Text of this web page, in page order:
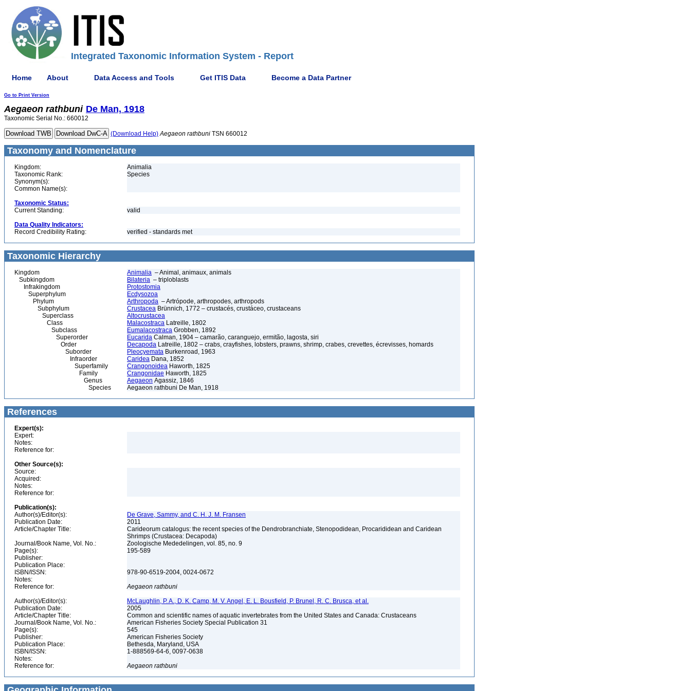
Integrated Taxonomic Information System - Report
Home About Data Access and Tools Get ITIS Data Become a Data Partner
Go to Print Version
Aegaeon rathbuni De Man, 1918
Taxonomic Serial No.: 660012
(Download Help) Aegaeon rathbuni TSN 660012
Taxonomy and Nomenclature
Kingdom:
Animalia
Taxonomic Rank:
Species
Synonym(s):
Common Name(s):
Taxonomic Status:
Current Standing:
valid
Data Quality Indicators:
Record Credibility Rating:
verified - standards met
Taxonomic Hierarchy
Kingdom Animalia – Animal, animaux, animals
Subkingdom
Bilateria – triploblasts
Infrakingdom
Protostomia
Superphylum
Ecdysozoa
Phylum
Arthropoda – Artrópode, arthropodes, arthropods
Subphylum
Crustacea Brünnich, 1772 – crustacés, crustáceo, crustaceans
Superclass
Altocrustacea
Class
Malacostraca Latreille, 1802
Subclass
Eumalacostraca Grobben, 1892
Superorder
Eucarida Calman, 1904 – camarão, caranguejo, ermitão, lagosta, siri
Order
Decapoda Latreille, 1802 – crabs, crayfishes, lobsters, prawns, shrimp, crabes, crevettes, écrevisses, homards
Suborder
Pleocyemata Burkenroad, 1963
Infraorder
Caridea Dana, 1852
Superfamily
Crangonoidea Haworth, 1825
Family
Crangonidae Haworth, 1825
Genus
Aegaeon Agassiz, 1846
Species
Aegaeon rathbuni De Man, 1918
References
Expert(s):
Expert:
Notes:
Reference for:
Other Source(s):
Source:
Acquired:
Notes:
Reference for:
Publication(s):
Author(s)/Editor(s):
De Grave, Sammy, and C. H. J. M. Fransen
Publication Date:
2011
Article/Chapter Title:
Carideorum catalogus: the recent species of the Dendrobranchiate, Stenopodidean, Procarididean and Caridean
Shrimps (Crustacea: Decapoda)
Journal/Book Name, Vol. No.:
Zoologische Mededelingen, vol. 85, no. 9
Page(s):
195-589
Publisher:
Publication Place:
ISBN/ISSN:
978-90-6519-2004, 0024-0672
Notes:
Reference for:
Aegaeon rathbuni
Author(s)/Editor(s):
McLaughlin, P. A., D. K. Camp, M. V. Angel, E. L. Bousfield, P. Brunel, R. C. Brusca, et al.
Publication Date:
2005
Article/Chapter Title:
Common and scientific names of aquatic invertebrates from the United States and Canada: Crustaceans
Journal/Book Name, Vol. No.:
American Fisheries Society Special Publication 31
Page(s):
545
Publisher:
American Fisheries Society
Publication Place:
Bethesda, Maryland, USA
ISBN/ISSN:
1-888569-64-6, 0097-0638
Notes:
Reference for:
Aegaeon rathbuni